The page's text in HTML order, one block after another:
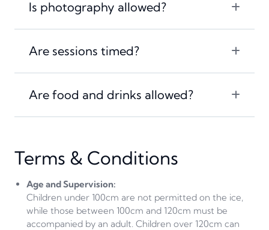
Is photography allowed?
Are sessions timed?
Are food and drinks allowed?
Terms & Conditions
Age and Supervision:
Children under 100cm are not permitted on the ice,
while those between 100cm and 120cm must be
accompanied by an adult. Children over 120cm can